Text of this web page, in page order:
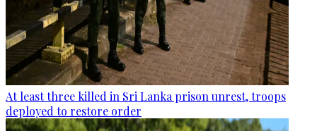
At least three killed in Sri Lanka prison unrest, troops
deployed to restore order